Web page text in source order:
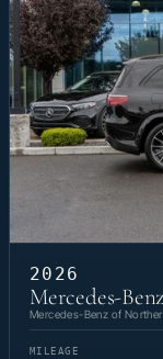
2026
Mercedes-
Mercedes-Benz of
MILEAGE